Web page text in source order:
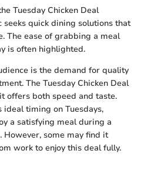
Tuesday Chicken Deal
quick dining solutions that
The ease of grabbing a meal
is often highlighted.
is the demand for quality
The Tuesday Chicken Deal
offers both speed and taste.
timing on Tuesdays,
a satisfying meal during a
some may find it
work to enjoy this deal fully.